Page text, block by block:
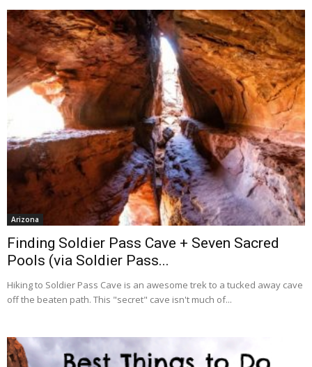
Arizona
Finding Soldier Pass Cave + Seven Sacred
Pools (via Soldier Pass...
Hiking to Soldier Pass Cave is an awesome trek to a tucked away cave
off the beaten path. This "secret" cave isn't much of...